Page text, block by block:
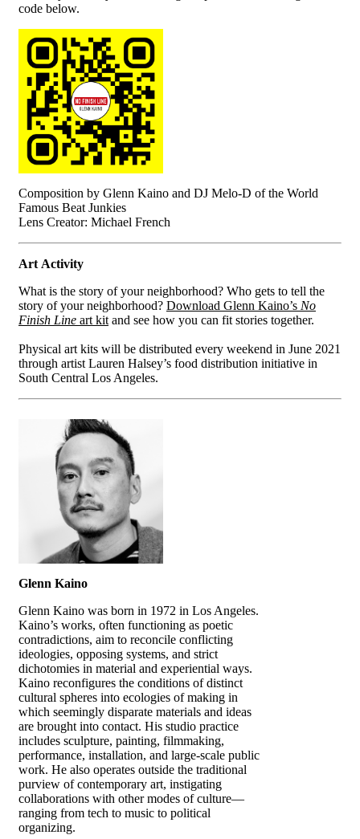
code below.
Composition by Glenn Kaino and DJ Melo-D of the World
Famous Beat Junkies
Lens Creator: Michael French
Art Activity
What is the story of your neighborhood? Who gets to tell the
story of your neighborhood? Download Glenn Kaino’s No
Finish Line art kit and see how you can fit stories together.
Physical art kits will be distributed every weekend in June 2021
through artist Lauren Halsey’s food distribution initiative in
South Central Los Angeles.
Glenn Kaino
Glenn Kaino was born in 1972 in Los Angeles.
Kaino’s works, often functioning as poetic
contradictions, aim to reconcile conflicting
ideologies, opposing systems, and strict
dichotomies in material and experiential ways.
Kaino reconfigures the conditions of distinct
cultural spheres into ecologies of making in
which seemingly disparate materials and ideas
are brought into contact. His studio practice
includes sculpture, painting, filmmaking,
performance, installation, and large-scale public
work. He also operates outside the traditional
purview of contemporary art, instigating
collaborations with other modes of culture—
ranging from tech to music to political
organizing.